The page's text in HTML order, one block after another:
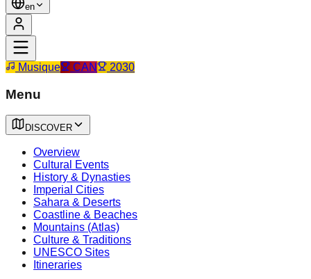
en
Musique CAN 2030
Menu
DISCOVER
Overview
Cultural Events
History & Dynasties
Imperial Cities
Sahara & Deserts
Coastline & Beaches
Mountains (Atlas)
Culture & Traditions
UNESCO Sites
Itineraries